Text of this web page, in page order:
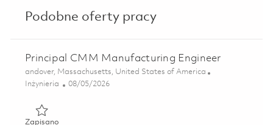
Podobne oferty pracy
Principal CMM Manufacturing Engineer
Lokalizacja
andover, Massachusetts, United States of America
Kategoria
Inżynieria Posted Date
08/05/2026
ZapisanoZapisano Principal CMM Manufacturing Engineer 01864405